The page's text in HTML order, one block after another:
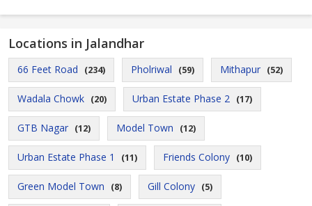
Locations in Jalandhar
66 Feet Road (234) Pholriwal (59) Mithapur (52)
Wadala Chowk (20) Urban Estate Phase 2 (17)
GTB Nagar (12) Model Town (12)
Urban Estate Phase 1 (11) Friends Colony (10)
Green Model Town (8) Gill Colony (5)